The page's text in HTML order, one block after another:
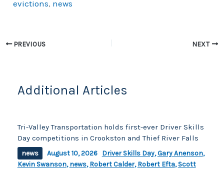
e
o
y
evictions, news
PREVIOUS NEXT
Additional Articles
Tri-Valley Transportation holds first-ever Driver Skills
Day competitions in Crookston and Thief River Falls
news August 10, 2026 Driver Skills Day,Gary Anenson,
Kevin Swanson,news,Robert Calder,Robert Efta,Scott